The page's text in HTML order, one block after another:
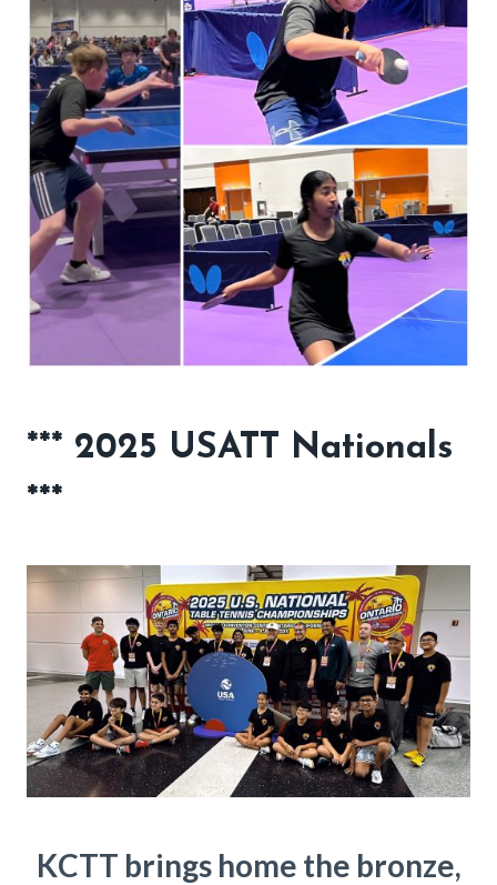
*** 2025 USATT Nationals
***
KCTT brings home the bronze,